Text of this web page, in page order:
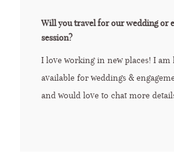
Will you travel for our wedding or
session?
I love working in new places! I am
available for weddings &
and would love to chat more